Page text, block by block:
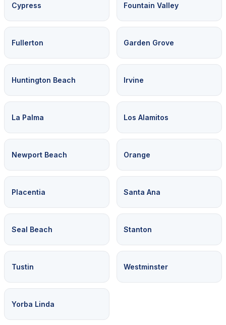
Cypress Fountain Valley
Fullerton Garden Grove
Huntington Beach Irvine
La Palma Los Alamitos
Newport Beach Orange
Placentia Santa Ana
Seal Beach Stanton
Tustin Westminster
Yorba Linda